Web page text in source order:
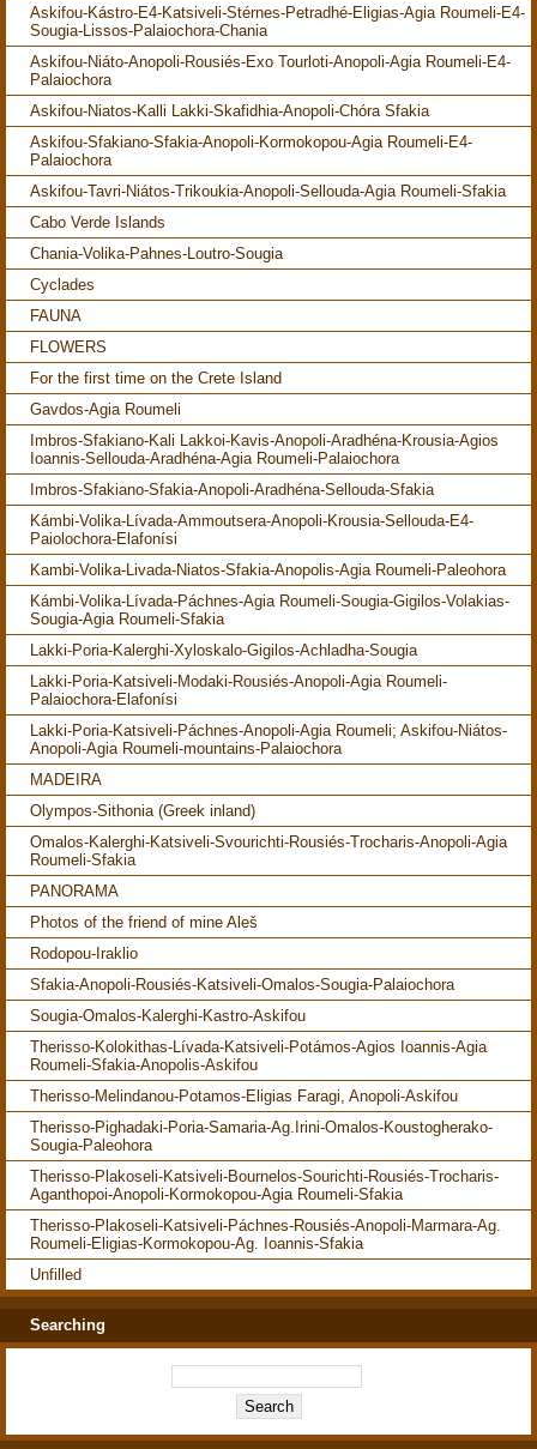
Askifou-Kástro-E4-Katsiveli-Stérnes-Petradhé-Eligias-Agia Roumeli-E4-
Sougia-Lissos-Palaiochora-Chania
Askifou-Niáto-Anopoli-Rousiés-Exo Tourloti-Anopoli-Agia Roumeli-E4-
Palaiochora
Askifou-Niatos-Kalli Lakki-Skafidhia-Anopoli-Chóra Sfakia
Askifou-Sfakiano-Sfakia-Anopoli-Kormokopou-Agia Roumeli-E4-
Palaiochora
Askifou-Tavri-Niátos-Trikoukia-Anopoli-Sellouda-Agia Roumeli-Sfakia
Cabo Verde Islands
Chania-Volika-Pahnes-Loutro-Sougia
Cyclades
FAUNA
FLOWERS
For the first time on the Crete Island
Gavdos-Agia Roumeli
Imbros-Sfakiano-Kali Lakkoi-Kavis-Anopoli-Aradhéna-Krousia-Agios
Ioannis-Sellouda-Aradhéna-Agia Roumeli-Palaiochora
Imbros-Sfakiano-Sfakia-Anopoli-Aradhéna-Sellouda-Sfakia
Kámbi-Volika-Lívada-Ammoutsera-Anopoli-Krousia-Sellouda-E4-
Paiolochora-Elafonísi
Kambi-Volika-Livada-Niatos-Sfakia-Anopolis-Agia Roumeli-Paleohora
Kámbi-Volika-Lívada-Páchnes-Agia Roumeli-Sougia-Gigilos-Volakias-
Sougia-Agia Roumeli-Sfakia
Lakki-Poria-Kalerghi-Xyloskalo-Gigilos-Achladha-Sougia
Lakki-Poria-Katsiveli-Modaki-Rousiés-Anopoli-Agia Roumeli-
Palaiochora-Elafonísi
Lakki-Poria-Katsiveli-Páchnes-Anopoli-Agia Roumeli; Askifou-Niátos-
Anopoli-Agia Roumeli-mountains-Palaiochora
MADEIRA
Olympos-Sithonia (Greek inland)
Omalos-Kalerghi-Katsiveli-Svourichti-Rousiés-Trocharis-Anopoli-Agia
Roumeli-Sfakia
PANORAMA
Photos of the friend of mine Aleš
Rodopou-Iraklio
Sfakia-Anopoli-Rousiés-Katsiveli-Omalos-Sougia-Palaiochora
Sougia-Omalos-Kalerghi-Kastro-Askifou
Therisso-Kolokithas-Lívada-Katsiveli-Potámos-Agios Ioannis-Agia
Roumeli-Sfakia-Anopolis-Askifou
Therisso-Melindanou-Potamos-Eligias Faragi, Anopoli-Askifou
Therisso-Pighadaki-Poria-Samaria-Ag.Irini-Omalos-Koustogherako-
Sougia-Paleohora
Therisso-Plakoseli-Katsiveli-Bournelos-Sourichti-Rousiés-Trocharis-
Aganthopoi-Anopoli-Kormokopou-Agia Roumeli-Sfakia
Therisso-Plakoseli-Katsiveli-Páchnes-Rousiés-Anopoli-Marmara-Ag.
Roumeli-Eligias-Kormokopou-Ag. Ioannis-Sfakia
Unfilled
Searching